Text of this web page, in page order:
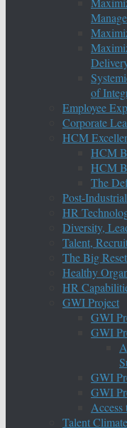
of
Employee
Corporate
HCM
HCM
HCM
The
Post-
HR
Diversity,
Talent,
The Big
Healthy
HR
GWI Project
GWI
GWI
GWI
GWI
Talent